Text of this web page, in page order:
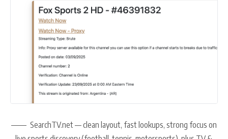
SearchTV.net — clean layout, fast lookups, strong focus on